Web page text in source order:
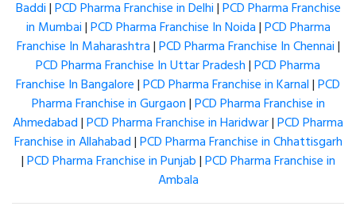
Baddi|PCD Pharma Franchise in Delhi|PCD Pharma Franchise
in Mumbai|PCD Pharma Franchise In Noida|PCD Pharma
Franchise In Maharashtra|PCD Pharma Franchise In Chennai|
PCD Pharma Franchise In Uttar Pradesh|PCD Pharma
Franchise In Bangalore|PCD Pharma Franchise in Karnal|PCD
Pharma Franchise in Gurgaon|PCD Pharma Franchise in
Ahmedabad|PCD Pharma Franchise in Haridwar|PCD Pharma
Franchise in Allahabad|PCD Pharma Franchise in Chhattisgarh
|PCD Pharma Franchise in Punjab|PCD Pharma Franchise in
Ambala